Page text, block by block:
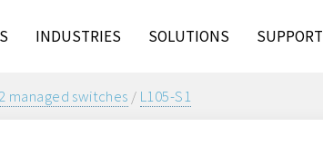
INDUSTRIES SOLUTIONS SUPPORT
managed switches / L105-S1